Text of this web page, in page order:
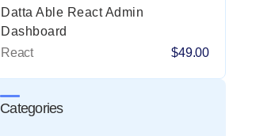
Datta Able React Admin
Dashboard
React
$49.00
Categories